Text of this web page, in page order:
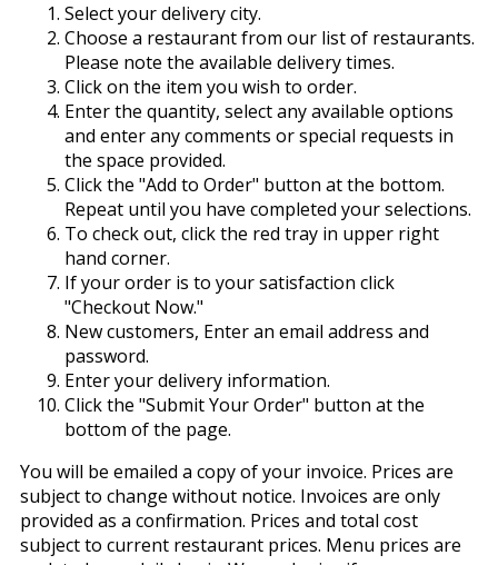
Select your delivery city.
Choose a restaurant from our list of restaurants.
Please note the available delivery times.
Click on the item you wish to order.
Enter the quantity, select any available options
and enter any comments or special requests in
the space provided.
Click the "Add to Order" button at the bottom.
Repeat until you have completed your selections.
To check out, click the red tray in upper right
hand corner.
If your order is to your satisfaction click
"Checkout Now."
New customers, Enter an email address and
password.
Enter your delivery information.
Click the "Submit Your Order" button at the
bottom of the page.
You will be emailed a copy of your invoice. Prices are
subject to change without notice. Invoices are only
provided as a confirmation. Prices and total cost
subject to current restaurant prices. Menu prices are